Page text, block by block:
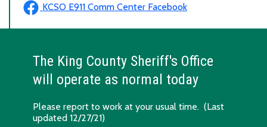
KCSO E911 Comm Center Facebook
The King County Sheriff's Office
will operate as normal today
Please report to work at your usual time. (Last
updated 12/27/21)